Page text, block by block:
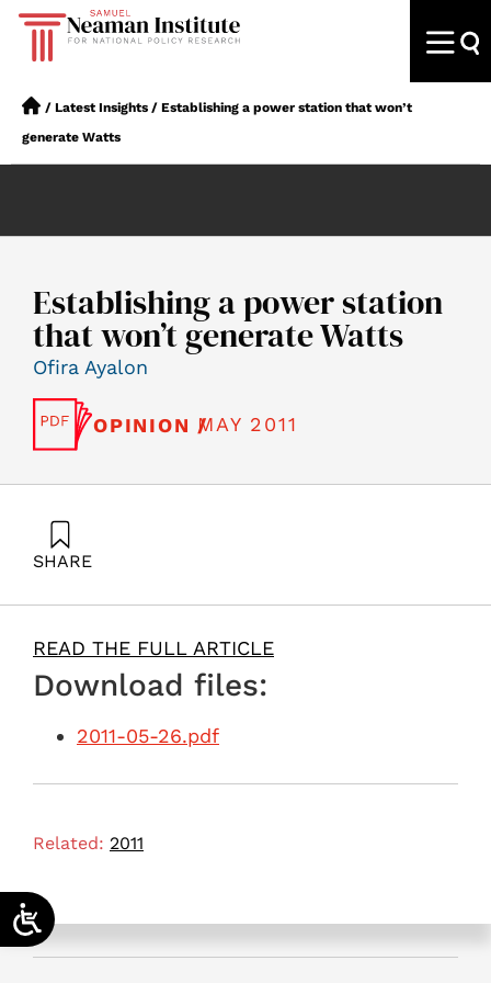
/ Latest Insights / Establishing a power station that won’t
generate Watts
Establishing a power station
that won’t generate Watts
Ofira Ayalon
OPINION /MAY 2011
SHARE
READ THE FULL ARTICLE
Download files:
2011-05-26.pdf
Related: 2011